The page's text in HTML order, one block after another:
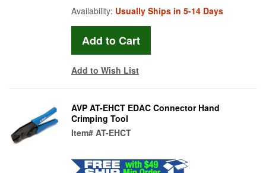
Availability: Usually Ships in 5-14 Days
Add to Wish List
AVP AT-EHCT EDAC Connector Hand
Crimping Tool
Item# AT-EHCT